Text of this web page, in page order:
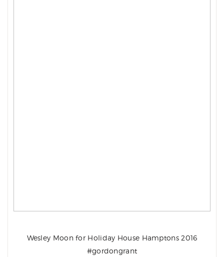
Wesley Moon for Holiday House Hamptons 2016
#gordongrant